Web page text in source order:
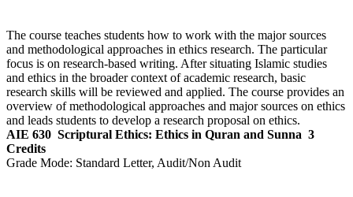
The course teaches students how to work with the major sources
and methodological approaches in ethics research. The particular
focus is on research-based writing. After situating Islamic studies
and ethics in the broader context of academic research, basic
research skills will be reviewed and applied. The course provides an
overview of methodological approaches and major sources on ethics
and leads students to develop a research proposal on ethics.
AIE 630 Scriptural Ethics: Ethics in Quran and Sunna 3
Credits
Grade Mode: Standard Letter, Audit/Non Audit